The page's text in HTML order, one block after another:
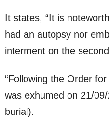
It states, “It is
had an autopsy nor
interment on the
“Following the Order
was exhumed on 21/
burial).